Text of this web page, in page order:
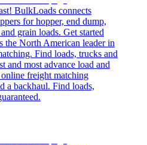
BulkLoads connects
for hopper, end dump,
grain loads. Get started
the North American leader in
Find loads, trucks and
and most advance load and
freight matching
a backhaul. Find loads,